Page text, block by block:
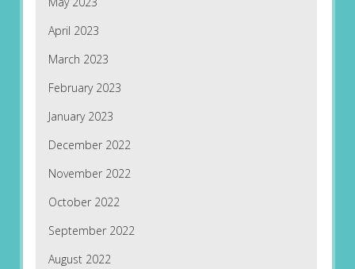
April 2023
March 2023
February 2023
January 2023
December 2022
November 2022
October 2022
September 2022
August 2022